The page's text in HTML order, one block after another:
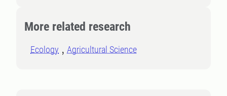
More related research
Ecology Agricultural Science